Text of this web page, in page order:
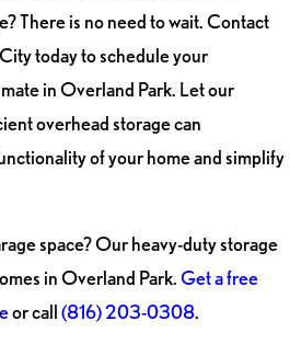
There is no need to wait. Contact
today to schedule your
in Overland Park. Let our
overhead storage can
of your home and simplify
space? Our heavy-duty storage
in Overland Park.Get a free
or call(816) 203-0308.